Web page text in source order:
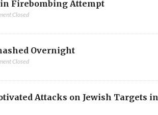
Firebombing Attempt
Closed
Overnight
Closed
Attacks on Jewish Targets in